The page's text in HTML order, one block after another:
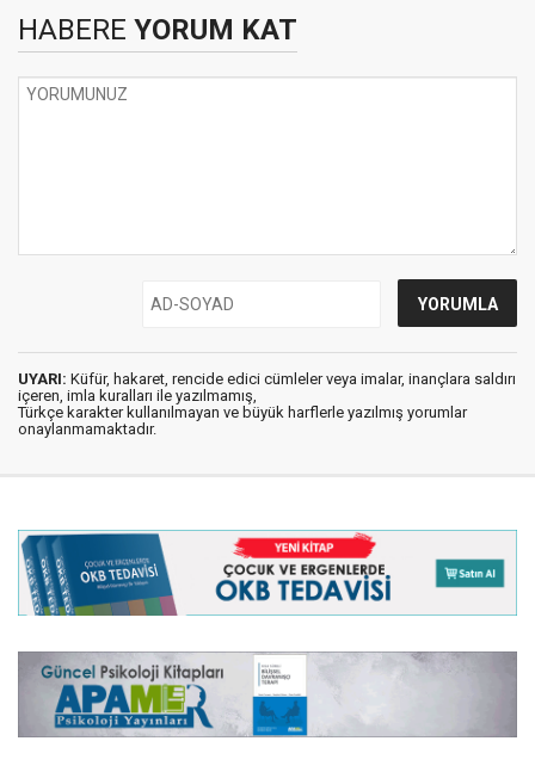
HABERE YORUM KAT
UYARI: Küfür, hakaret, rencide edici cümleler veya imalar, inançlara saldırı
içeren, imla kuralları ile yazılmamış,
Türkçe karakter kullanılmayan ve büyük harflerle yazılmış yorumlar
onaylanmamaktadır.